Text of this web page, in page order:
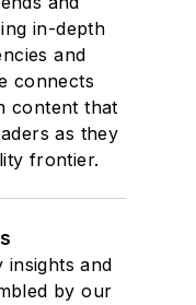
in-depth
and
connects
content that
as they
frontier.
insights and
by our